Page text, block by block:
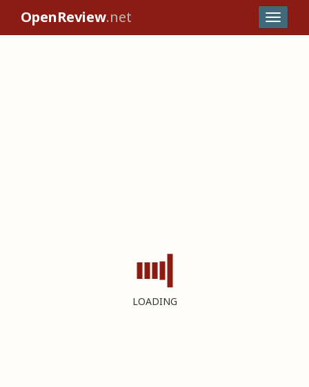
OpenReview.net
LOADING